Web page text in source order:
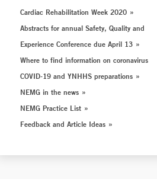
Cardiac Rehabilitation Week 2020
Abstracts for annual Safety, Quality and
Experience Conference due April 13
Where to find information on coronavirus
COVID-19 and YNHHS preparations
NEMG in the news
NEMG Practice List
Feedback and Article Ideas